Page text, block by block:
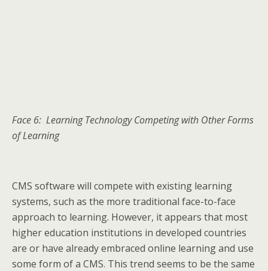
Face 6: Learning Technology Competing with Other Forms
of Learning
CMS software will compete with existing learning
systems, such as the more traditional face-to-face
approach to learning. However, it appears that most
higher education institutions in developed countries
are or have already embraced online learning and use
some form of a CMS. This trend seems to be the same